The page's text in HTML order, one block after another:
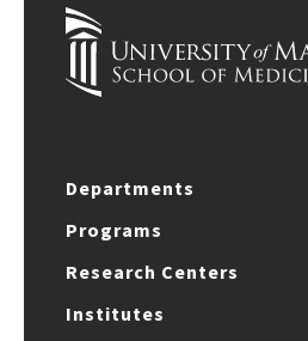
Departments
Programs
Research Centers
Institutes